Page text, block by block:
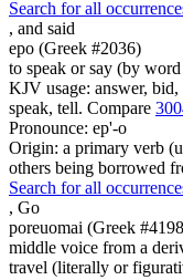
Search for all
, and said
epo (Greek #2036)
to speak or say (by
KJV usage: answer,
speak, tell. Compare
Pronounce: ep'-o
Origin: a primary verb
others being borrowed
Search for all
, Go
poreuomai (Greek
middle voice from a
travel (literally or